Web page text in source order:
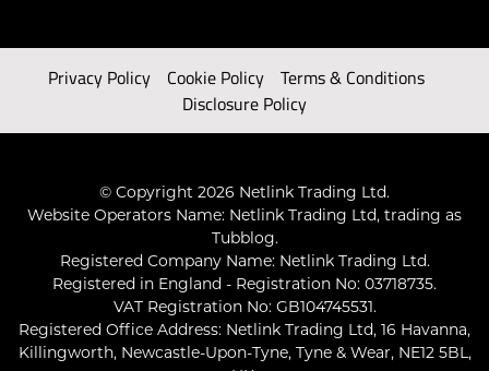
Privacy Policy Cookie Policy
Terms & Conditions
Disclosure Policy
© Copyright 2026 Netlink Trading Ltd.
Website Operators Name: Netlink Trading Ltd, trading as
Tubblog.
Registered Company Name: Netlink Trading Ltd.
Registered in England - Registration No: 03718735.
VAT Registration No: GB104745531.
Registered Office Address: Netlink Trading Ltd, 16 Havanna,
Killingworth, Newcastle-Upon-Tyne, Tyne & Wear, NE12 5BL,